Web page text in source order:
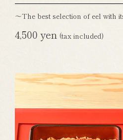
～The best selection of eel with
4,500 yen (tax included)